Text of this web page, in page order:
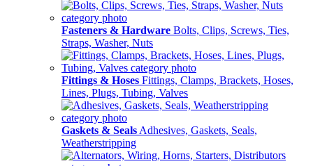
Fasteners & Hardware Bolts, Clips, Screws, Ties,
Straps, Washer, Nuts
Fittings & Hoses Fittings, Clamps, Brackets, Hoses,
Lines, Plugs, Tubing, Valves
Gaskets & Seals Adhesives, Gaskets, Seals,
Weatherstripping